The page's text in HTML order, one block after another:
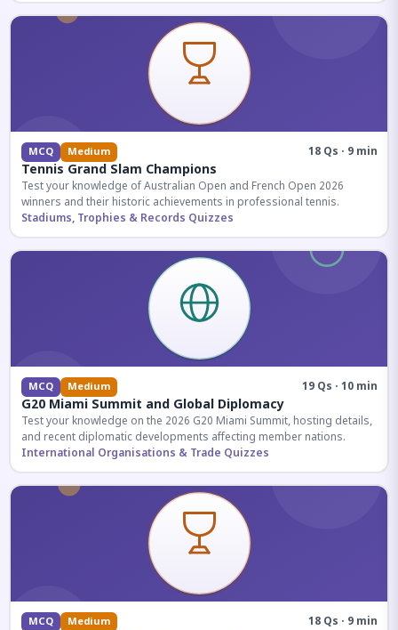
MCQ Medium 18 Qs · 9 min
Tennis Grand Slam Champions
Test your knowledge of Australian Open and French Open 2026
winners and their historic achievements in professional tennis.
Stadiums, Trophies & Records Quizzes
MCQ Medium 19 Qs · 10 min
G20 Miami Summit and Global Diplomacy
Test your knowledge on the 2026 G20 Miami Summit, hosting details,
and recent diplomatic developments affecting member nations.
International Organisations & Trade Quizzes
MCQ Medium 18 Qs · 9 min